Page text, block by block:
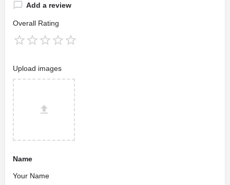
Add a review
Overall Rating
Upload images
Name